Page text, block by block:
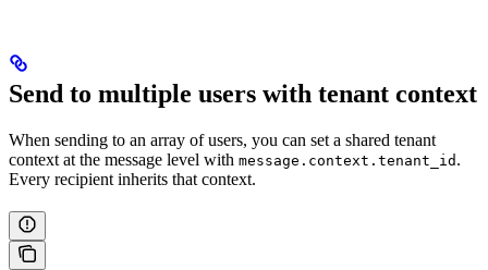
Send to multiple users with tenant context
When sending to an array of users, you can set a shared tenant
context at the message level with message.context.tenant_id .
Every recipient inherits that context.